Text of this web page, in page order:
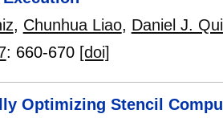
, Chunhua Liao, Daniel J.
: 660-670 [doi]
Optimizing Stencil